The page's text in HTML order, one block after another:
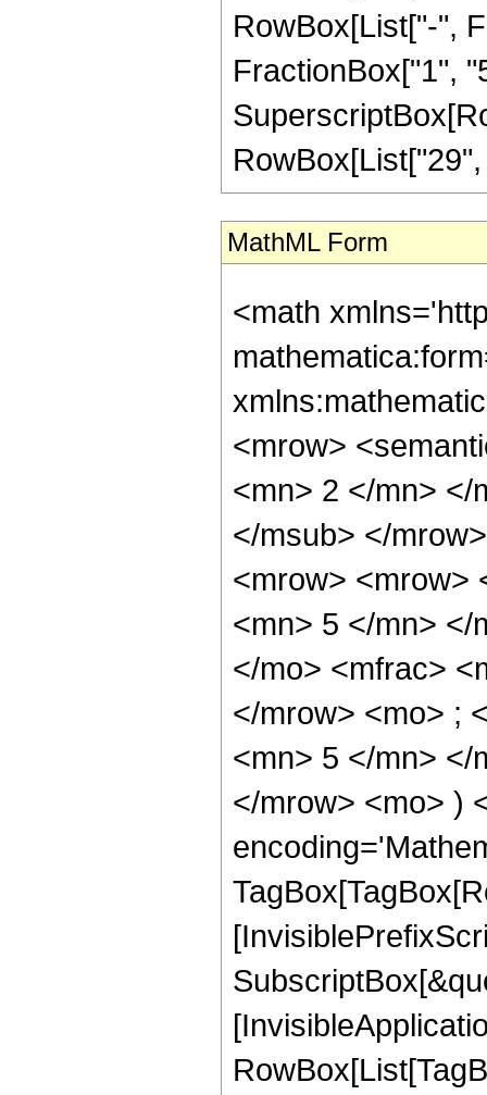
RowBox[List["-",
FractionBox["1",
MathML Form
<math
<mrow>
<mn> 2 </mn> </
</msub> </
<mrow> <mrow>
<mn> 5 </mn> </
</mo> <mfrac>
</mrow> <mo> ;
<mn> 5 </mn> </
</mrow> <mo> )